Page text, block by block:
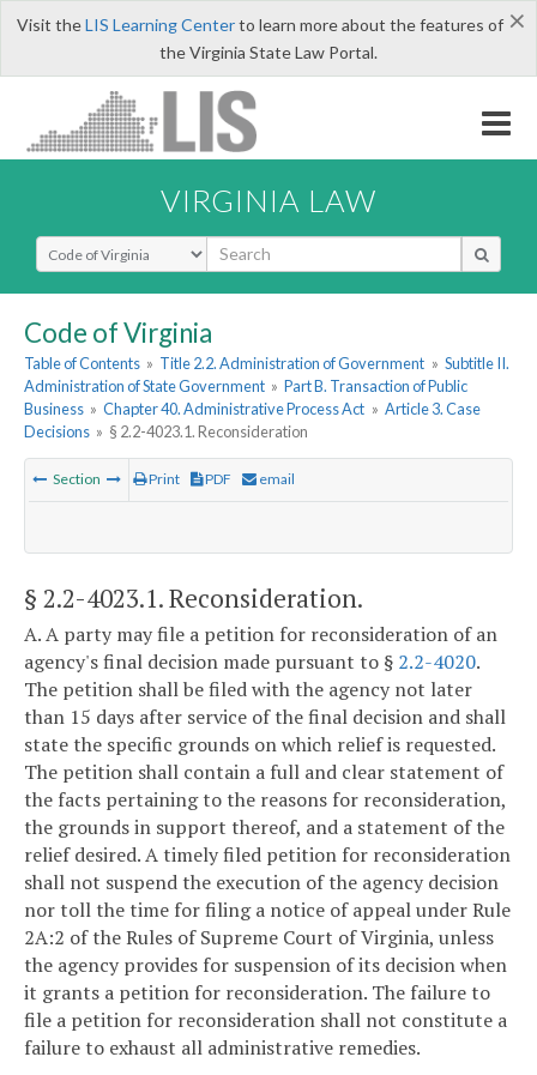
×
Visit theLIS Learning Centerto learn more about the features of
the Virginia State Law Portal.
VIRGINIA LAW
Select Search Type
Code of Virginia
Table of Contents » Title 2.2. Administration of Government » Subtitle II.
Administration of State Government » Part B. Transaction of Public
Business » Chapter 40. Administrative Process Act » Article 3. Case
Decisions » § 2.2-4023.1. Reconsideration
Section Print PDF email
§ 2.2-4023.1. Reconsideration.
A. A party may file a petition for reconsideration of an
agency's final decision made pursuant to § 2.2-4020.
The petition shall be filed with the agency not later
than 15 days after service of the final decision and shall
state the specific grounds on which relief is requested.
The petition shall contain a full and clear statement of
the facts pertaining to the reasons for reconsideration,
the grounds in support thereof, and a statement of the
relief desired. A timely filed petition for reconsideration
shall not suspend the execution of the agency decision
nor toll the time for filing a notice of appeal under Rule
2A:2 of the Rules of Supreme Court of Virginia, unless
the agency provides for suspension of its decision when
it grants a petition for reconsideration. The failure to
file a petition for reconsideration shall not constitute a
failure to exhaust all administrative remedies.